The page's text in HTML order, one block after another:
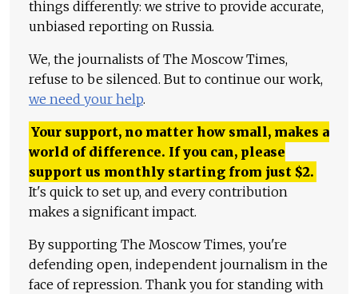
things differently: we strive to provide accurate,
unbiased reporting on Russia.
We, the journalists of The Moscow Times,
refuse to be silenced. But to continue our work,
we need your help.
Your support, no matter how small, makes a
world of difference. If you can, please
support us monthly starting from just $2.
It's quick to set up, and every contribution
makes a significant impact.
By supporting The Moscow Times, you're
defending open, independent journalism in the
face of repression. Thank you for standing with